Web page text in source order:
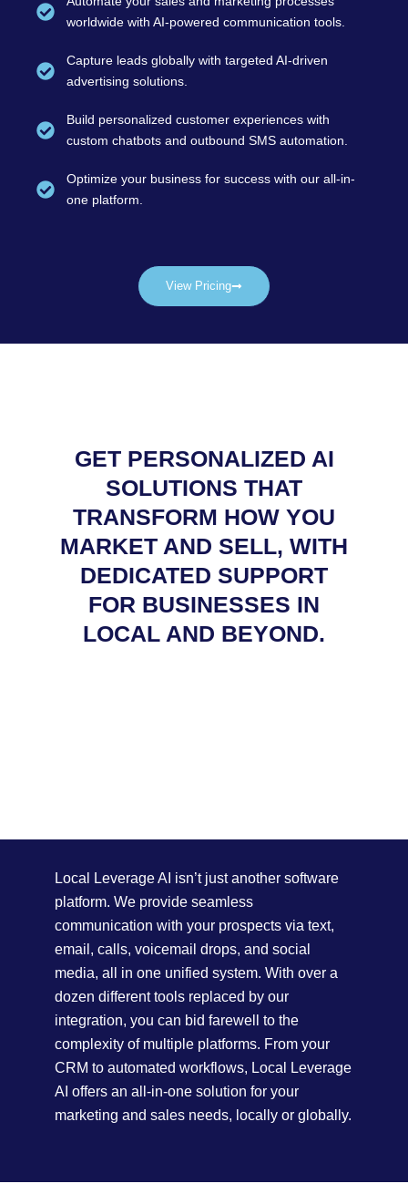
worldwide with AI-powered communication tools.
Capture leads globally with targeted AI-driven
advertising solutions.
Build personalized customer experiences with
custom chatbots and outbound SMS automation.
Optimize your business for success with our all-in-
one platform.
View Pricing
GET PERSONALIZED AI
SOLUTIONS THAT
TRANSFORM HOW YOU
MARKET AND SELL, WITH
DEDICATED SUPPORT
FOR BUSINESSES IN
LOCAL AND BEYOND.
Local Leverage AI isn’t just another software
platform. We provide seamless
communication with your prospects via text,
email, calls, voicemail drops, and social
media, all in one unified system. With over a
dozen different tools replaced by our
integration, you can bid farewell to the
complexity of multiple platforms. From your
CRM to automated workflows, Local Leverage
AI offers an all-in-one solution for your
marketing and sales needs, locally or globally.